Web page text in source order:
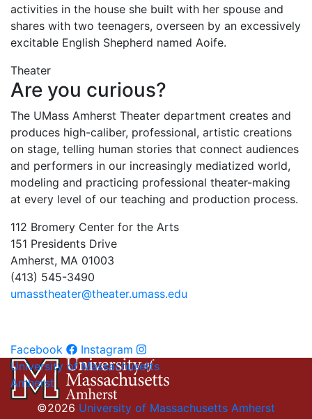
activities in the house she built with her spouse and
shares with two teenagers, overseen by an excessively
excitable English Shepherd named Aoife.
Theater
Are you curious?
The UMass Amherst Theater department creates and
produces high-caliber, professional, artistic creations
on stage, telling human stories that connect audiences
and performers in our increasingly mediatized world,
modeling and practicing professional theater-making
at every level of our teaching and production process.
112 Bromery Center for the Arts
151 Presidents Drive
Amherst, MA 01003
(413) 545-3490
umasstheater@theater.umass.edu
Facebook
Instagram
University of Massachusetts
Amherst
©2026 University of Massachusetts Amherst